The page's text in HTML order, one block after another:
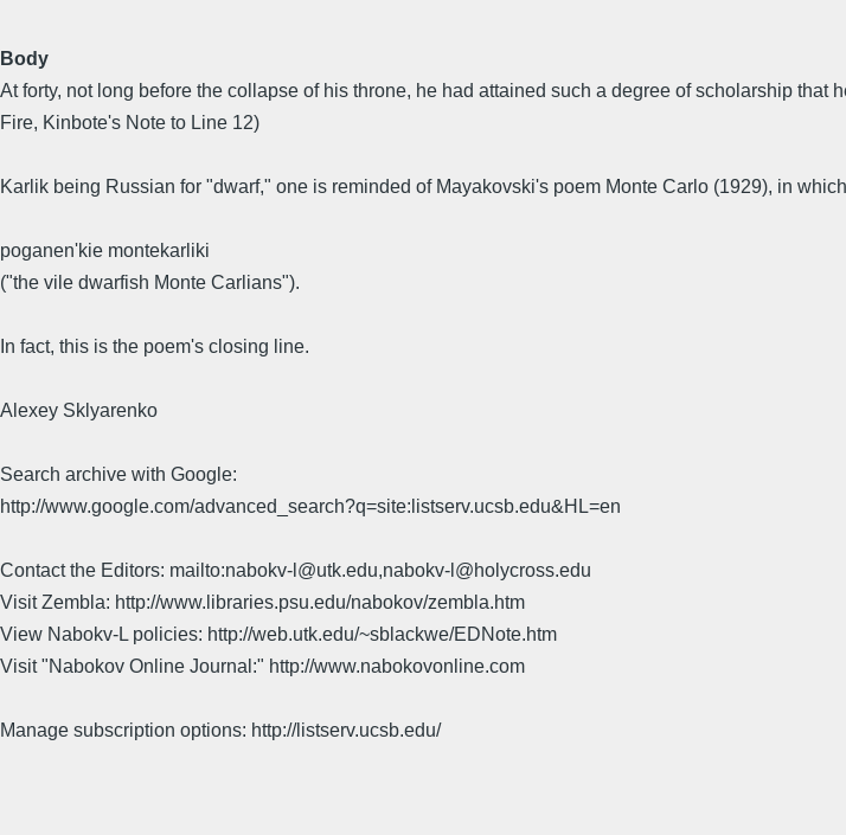
Body
At forty, not long before the collapse of his throne, he had attained such a degree of scholarship
Fire, Kinbote's Note to Line 12)
Karlik being Russian for "dwarf," one is reminded of Mayakovski's poem Monte Carlo (1929), in
poganen'kie montekarliki
("the vile dwarfish Monte Carlians").
In fact, this is the poem's closing line.
Alexey Sklyarenko
Search archive with Google:
http://www.google.com/advanced_search?q=site:listserv.ucsb.edu&HL=en
Contact the Editors: mailto:nabokv-l@utk.edu,nabokv-l@holycross.edu
Visit Zembla: http://www.libraries.psu.edu/nabokov/zembla.htm
View Nabokv-L policies: http://web.utk.edu/~sblackwe/EDNote.htm
Visit "Nabokov Online Journal:" http://www.nabokovonline.com
Manage subscription options: http://listserv.ucsb.edu/